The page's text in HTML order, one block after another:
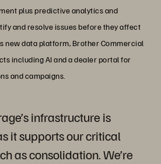
plus predictive analytics and
and resolve issues before they affect
new data platform, Brother Commercial
including AI and a dealer portal for
and campaigns.
infrastructure is
it supports our critical
as consolidation. We’re